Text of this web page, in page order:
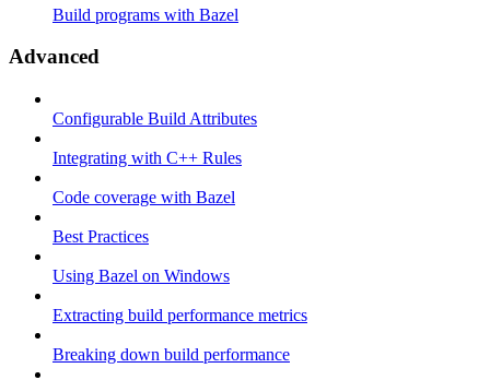
Build programs with Bazel
Advanced
Configurable Build Attributes
Integrating with C++ Rules
Code coverage with Bazel
Best Practices
Using Bazel on Windows
Extracting build performance metrics
Breaking down build performance